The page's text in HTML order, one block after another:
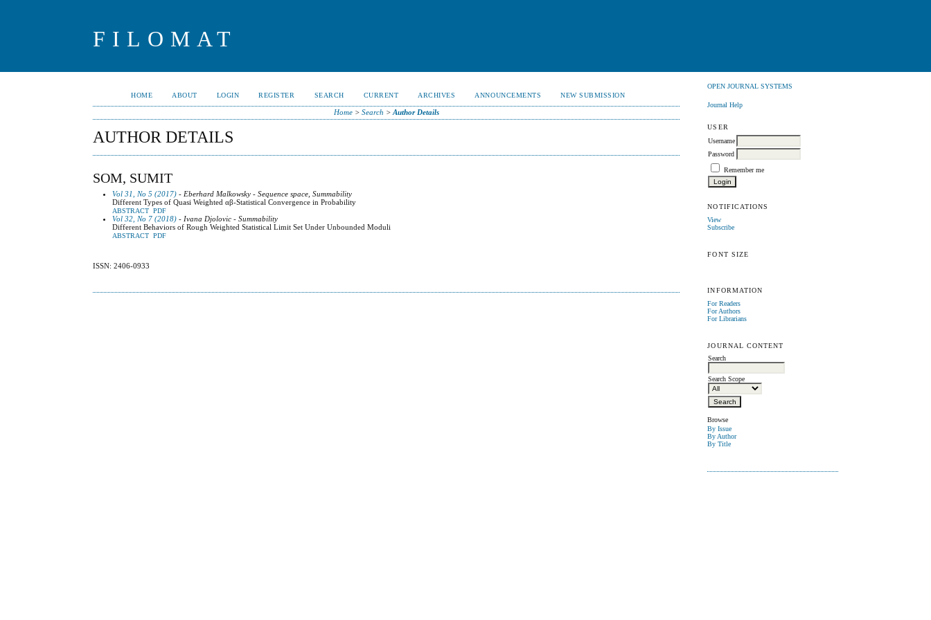
FILOMAT
OPEN JOURNAL SYSTEMS
Journal Help
USER
Username
Password
Remember me
NOTIFICATIONS
View
Subscribe
FONT SIZE
INFORMATION
For Readers
For Authors
For Librarians
JOURNAL CONTENT
Search
Search Scope
Browse
By Issue
By Author
By Title
HOME ABOUT LOGIN REGISTER SEARCH CURRENT ARCHIVES ANNOUNCEMENTS NEW SUBMISSION
Home> Search > Author Details
AUTHOR DETAILS
SOM, SUMIT
Vol 31, No 5 (2017) - Eberhard Malkowsky - Sequence space, Summability
Different Types of Quasi Weighted αβ-Statistical Convergence in Probability
ABSTRACT PDF
Vol 32, No 7 (2018) - Ivana Djolovic - Summability
Different Behaviors of Rough Weighted Statistical Limit Set Under Unbounded Moduli
ABSTRACT PDF
ISSN: 2406-0933